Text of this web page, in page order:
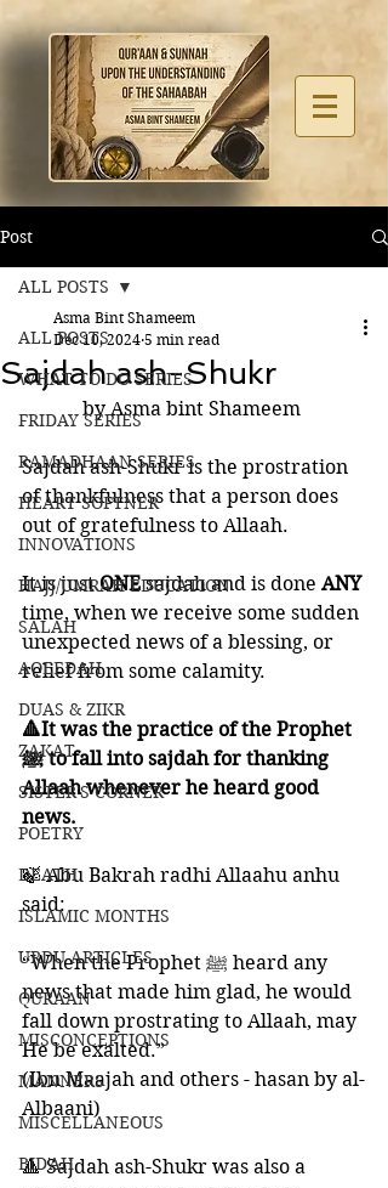
Post
ALL POSTS
WHAT TO DO SERIES
FRIDAY SERIES
RAMADHAAN SERIES
HEART SOFTNER
INNOVATIONS
HAJJ/UMRAH EDUCATION
SALAH
AQEEDAH
DUAS & ZIKR
ZAKAT
SISTER'S CORNER
POETRY
DEATH
ISLAMIC MONTHS
URDU ARTICLES
QURAAN
MISCONCEPTIONS
MANNERS
MISCELLANEOUS
BID'AH
ALL POSTS
Sajdah ash-Shukr
Asma Bint Shameem
Dec 10, 2024 5 min read
by Asma bint Shameem
Sajdah ash-Shukr is the prostration
of thankfulness that a person does
out of gratefulness to Allaah.
It is just ONE sajdah and is done ANY
time, when we receive some sudden
unexpected news of a blessing, or
relief from some calamity.
🔺It was the practice of the Prophet
ﷺ to fall into sajdah for thanking
Allaah whenever he heard good
news.
🍃 Abu Bakrah radhi Allaahu anhu
said:
“When the Prophet ﷺ heard any
news that made him glad, he would
fall down prostrating to Allaah, may
He be exalted.”
(Ibn Maajah and others - hasan by al-
Albaani)
🔺 Sajdah ash-Shukr was also a